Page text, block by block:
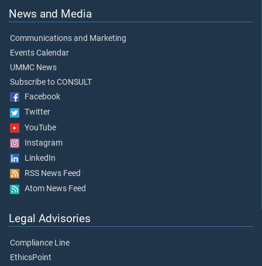
News and Media
Communications and Marketing
Events Calendar
UMMC News
Subscribe to CONSULT
Facebook
Twitter
YouTube
Instagram
LinkedIn
RSS News Feed
Atom News Feed
Legal Advisories
Compliance Line
EthicsPoint